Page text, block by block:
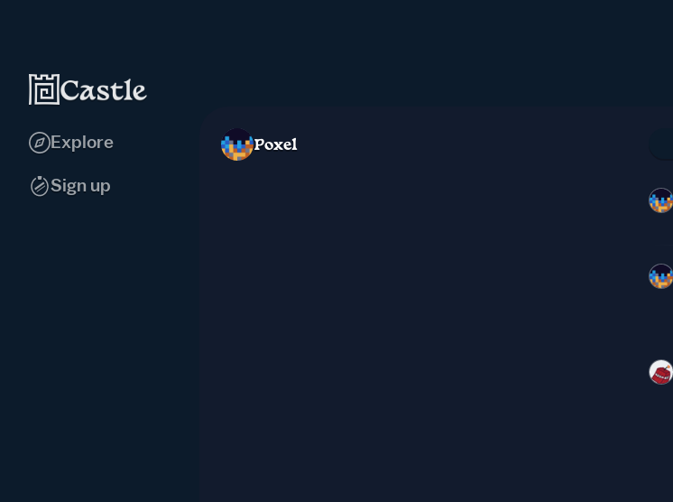
Explore
Sign up
Poxel